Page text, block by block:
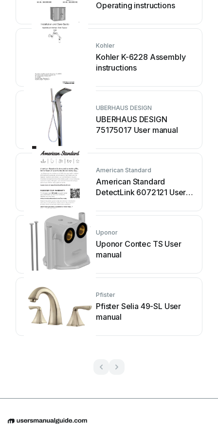
Operating instructions
Kohler
Kohler K-6228 Assembly
instructions
UBERHAUS DESIGN
UBERHAUS DESIGN
75175017 User manual
American Standard
American Standard
DetectLink 6072121 User
Uponor
Uponor Contec TS User
manual
Pfister
Pfister Selia 49-SL User
manual